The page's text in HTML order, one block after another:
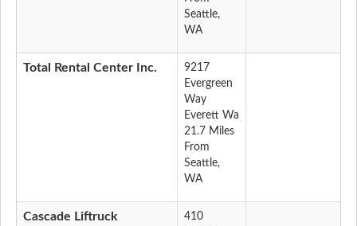
Seattle,
WA
Total Rental Center Inc.
9217
Evergreen
Way
Everett Wa
21.7 Miles
From
Seattle,
WA
Cascade Liftruck
410